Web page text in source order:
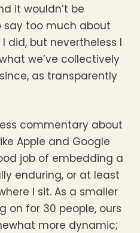
it wouldn’t be
too much about
did, but nevertheless I
we’ve collectively
as transparently
commentary about
Apple and Google
job of embedding a
enduring, or at least
I sit. As a smaller
on for 30 people, ours
more dynamic;